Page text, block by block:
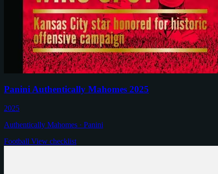
Panini Authentically Mahomes 2025
2025
Authentically Mahomes · Panini
Football View checklist